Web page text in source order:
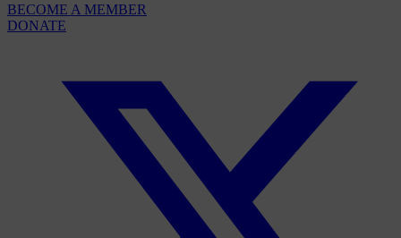
BECOME A MEMBER
DONATE